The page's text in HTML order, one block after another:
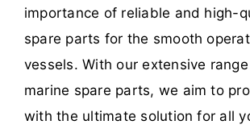
importance of reliable and high-
spare parts for the smooth
vessels. With our extensive
marine spare parts, we aim to
with the ultimate solution for all